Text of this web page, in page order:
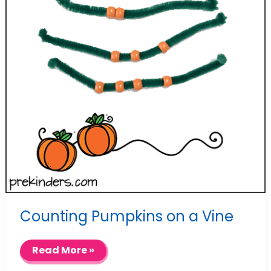
Counting Pumpkins on a Vine
Counting
Pumpkins
Read More »